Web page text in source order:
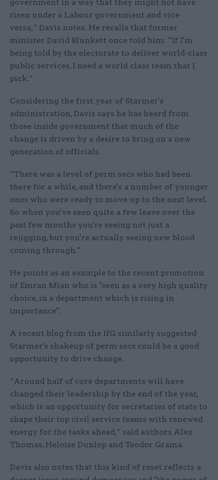
government in a way that they might not have
risen under a Labour government and vice
versa,” Davis notes. He recalls that former
minister David Blunkett once told him: ”If I'm
being told by the electorate to deliver world-class
public services, I need a world class team that I
pick.”
Considering the first year of Starmer's
administration, Davis says he has heard from
those inside government that much of the
change is driven by a desire to bring on a new
generation of officials.
“There was a level of perm secs who had been
there for a while, and there's a number of younger
ones who were ready to move up to the next level.
So when you've seen quite a few leave over the
past few months you're seeing not just a
rejigging, but you're actually seeing new blood
coming through."
He points as an example to the recent promotion
of Emran Mian who is "seen as a very high quality
choice, in a department which is rising in
importance".
A recent blog from the IfG similarly suggested
Starmer's shakeup of perm secs could be a good
opportunity to drive change.
“Around half of core departments will have
changed their leadership by the end of the year,
which is an opportunity for secretaries of state to
shape their top civil service teams with renewed
energy for the tasks ahead,” said authors Alex
Thomas, Heloise Dunlop and Teodor Grama.
Davis also notes that this kind of reset reflects a